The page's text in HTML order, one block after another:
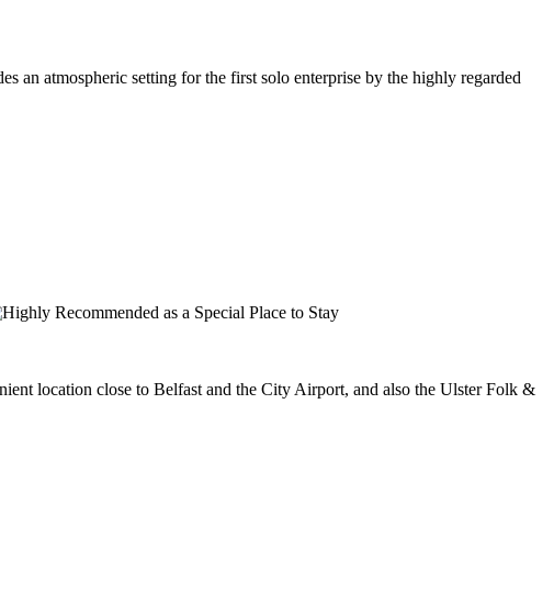
an atmospheric setting for the first solo enterprise by the highly regarded
location close to Belfast and the City Airport, and also the Ulster Folk &